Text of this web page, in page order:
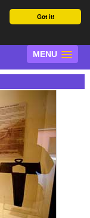
Got it!
MENU